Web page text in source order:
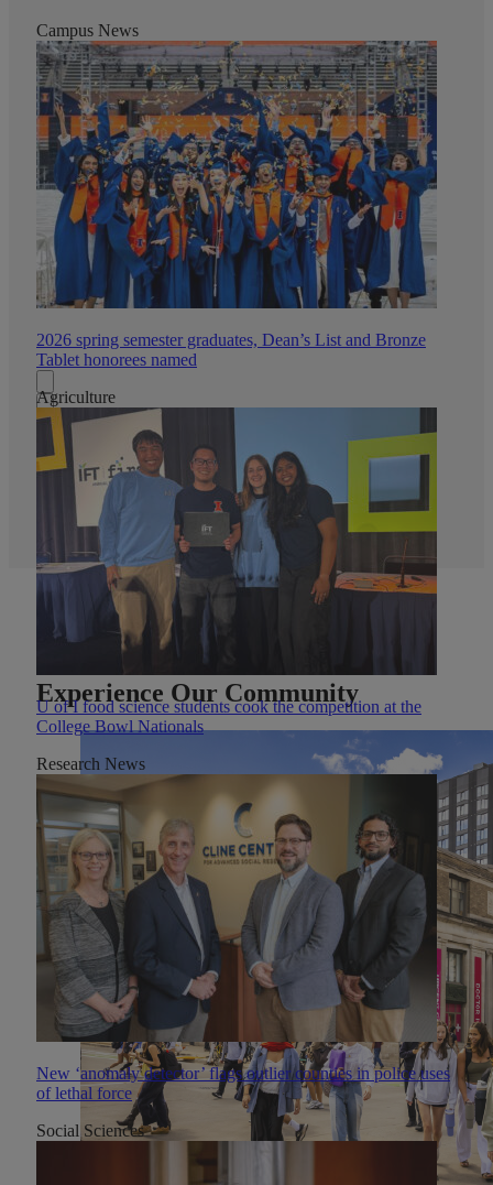
Campus News
2026 spring semester graduates, Dean’s List and Bronze
Tablet honorees named
Agriculture
U of I food science students cook the competition at the
College Bowl Nationals
Research News
New ‘anomaly detector’ flags outlier counties in police uses
of lethal force
Social Sciences
All News
Experience Our Community